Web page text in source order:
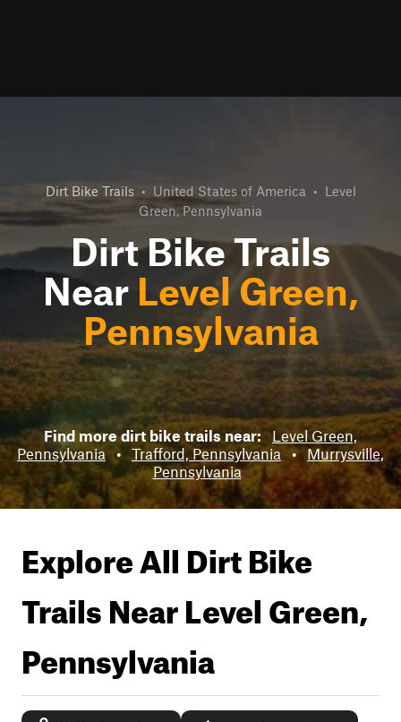
Dirt Bike Trails • United States of America • Level
Green, Pennsylvania
Dirt Bike Trails
Near Level Green,
Pennsylvania
Find more dirt bike trails near: Level Green,
Pennsylvania • Trafford, Pennsylvania • Murrysville,
Pennsylvania
Explore All Dirt Bike
Trails NearLevel Green,
Pennsylvania